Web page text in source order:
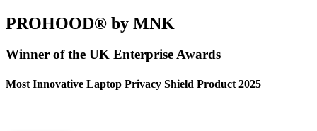
PROHOOD® by MNK
Winner of the UK Enterprise Awards
Most Innovative Laptop Privacy Shield Product 2025